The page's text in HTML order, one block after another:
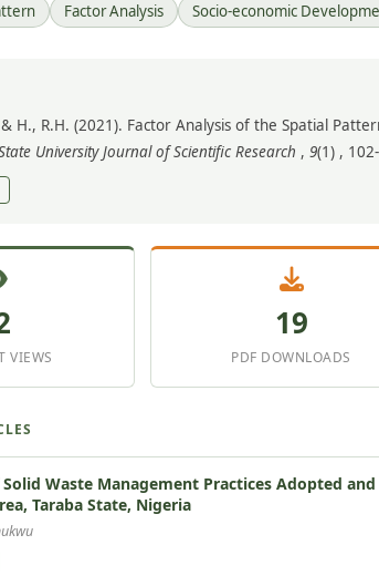
Factor Analysis Socio-economic
& H., R.H. (2021). Factor Analysis of the Spatial
University Journal of Scientific Research , 9(1) ,
VIEWS
19
PDF DOWNLOADS
Waste Management Practices Adopted
Taraba State, Nigeria